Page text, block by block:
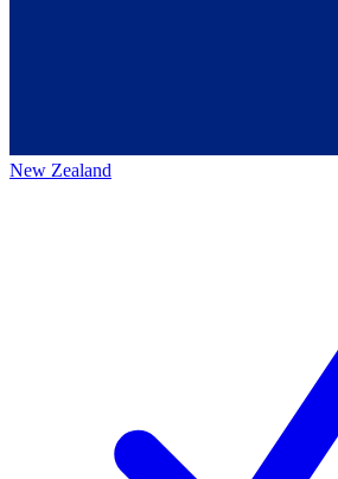
New Zealand